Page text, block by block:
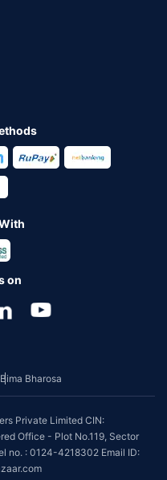
on
Bima Bharosa
Private Limited CIN:
Office - Plot No.119, Sector
no. : 0124-4218302 Email ID: